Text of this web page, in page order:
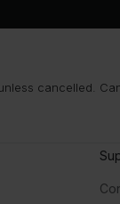
cancelled.